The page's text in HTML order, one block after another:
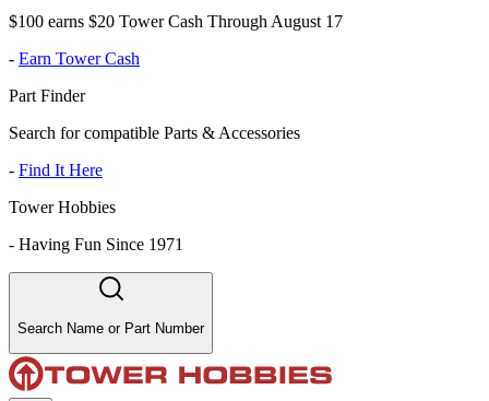
$100 earns $20 Tower Cash Through August 17
- Earn Tower Cash
Part Finder
Search for compatible Parts & Accessories
- Find It Here
Tower Hobbies
- Having Fun Since 1971
Search Name or Part Number